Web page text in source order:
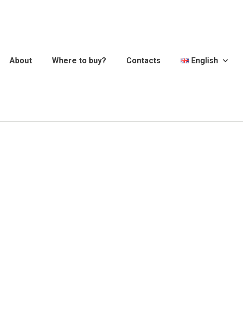
About Where to buy? Contacts English